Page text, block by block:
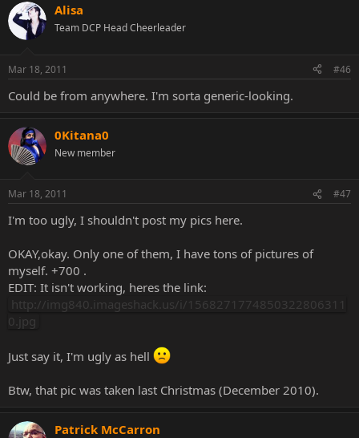
Alisa
Team DCP Head Cheerleader
Mar 18, 2011 #46
Could be from anywhere. I'm sorta generic-looking.
0Kitana0
New member
Mar 18, 2011 #47
I'm too ugly, I shouldn't post my pics here.
OKAY,okay. Only one of them, I have tons of pictures of
myself. +700 .
EDIT: It isn't working, heres the link:
http://img840.imageshack.us/i/1568271774850322806311
0.jpg
Just say it, I'm ugly as hell
Btw, that pic was taken last Christmas (December 2010).
Patrick McCarron